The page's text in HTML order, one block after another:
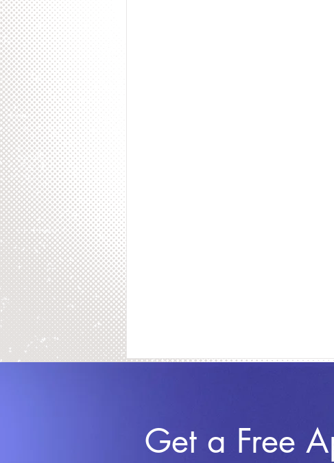
Get a Free